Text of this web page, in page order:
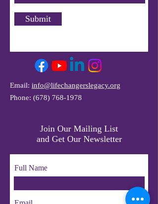
Submit
Email: info@lifechangerslegacy.org
Phone: (678) 768-1978
Join Our Mailing List
and Get Our Newsletter
Full Name